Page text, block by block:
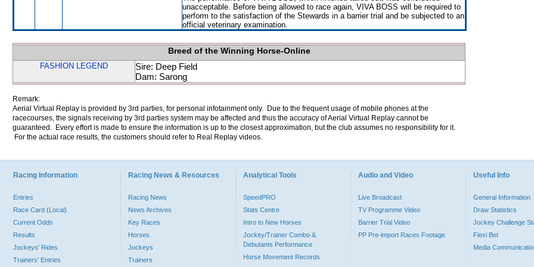
unacceptable. Before being allowed to race again, VIVA BOSS will be required to
perform to the satisfaction of the Stewards in a barrier trial and be subjected to an
official veterinary examination.
Breed of the Winning Horse-Online
FASHION LEGEND
Sire: Deep Field
Dam: Sarong
Remark:
Aerial Virtual Replay is provided by 3rd parties, for personal infotainment only. Due to the frequent usage of mobile phones at the
racecourses, the signals receiving by 3rd parties system may be affected and thus the accuracy of Aerial Virtual Replay cannot be
guaranteed. Every effort is made to ensure the information is up to the closest approximation, but the club assumes no responsibility for it.
For the actual race results, the customers should refer to Real Replay videos.
Racing Information
Entries
Race Card (Local)
Current Odds
Results
Jockeys' Rides
Trainers' Entries
Racing News & Resources
Racing News
News Archives
Key Races
Horses
Jockeys
Trainers
Analytical Tools
SpeedPRO
Stats Centre
Intro to New Horses
Jockey/Trainer Combo &
Debutants Performance
Horse Movement Records
Audio and Video
Live Broadcast
TV Programme Video
Barrier Trial Video
PP Pre-import Races Footage
Useful Info
General Information
Draw Statistics
Jockey Challenge
Flexi Bet
Media